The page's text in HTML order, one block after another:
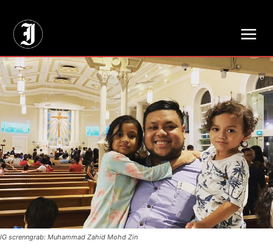
IG screnngrab: Muhammad Zahid Mohd Zin